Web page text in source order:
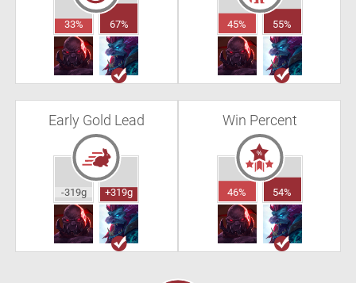
33% 67% 45% 55%
Early Gold Lead
-319g +319g
Win Percent
46% 54%